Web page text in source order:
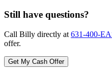
Still have questions?
Call Billy directly at 631-400-
offer.
Get My Cash Offer